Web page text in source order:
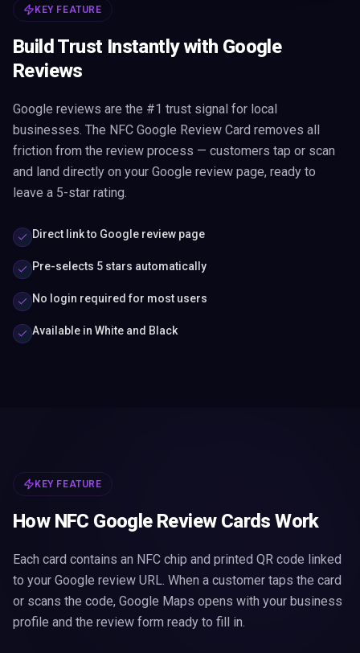
KEY FEATURE
Build Trust Instantly with Google
Reviews
Google reviews are the #1 trust signal for local
businesses. The NFC Google Review Card removes all
friction from the review process — customers tap or scan
and land directly on your Google review page, ready to
leave a 5-star rating.
Direct link to Google review page
Pre-selects 5 stars automatically
No login required for most users
Available in White and Black
KEY FEATURE
How NFC Google Review Cards Work
Each card contains an NFC chip and printed QR code linked
to your Google review URL. When a customer taps the card
or scans the code, Google Maps opens with your business
profile and the review form ready to fill in.